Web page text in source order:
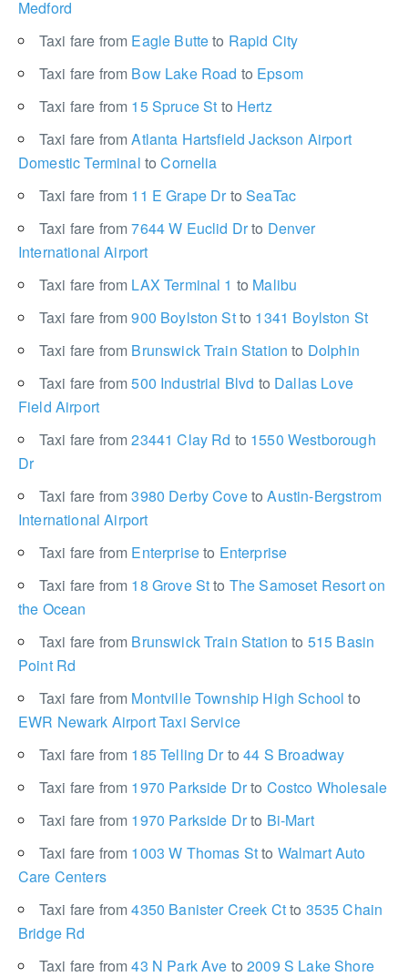
Medford
Taxi fare from Eagle Butteto Rapid City
Taxi fare from Bow Lake Road to Epsom
Taxi fare from 15 Spruce St to Hertz
Taxi fare fromAtlanta Hartsfield Jackson Airport
Domestic Terminal to Cornelia
Taxi fare from 11 E Grape Drto SeaTac
Taxi fare from7644 W Euclid Drto Denver
International Airport
Taxi fare from LAX Terminal 1 to Malibu
Taxi fare from900 Boylston Stto 1341 Boylston St
Taxi fare from Brunswick Train Stationto Dolphin
Taxi fare from500 Industrial Blvd to Dallas Love
Field Airport
Taxi fare from23441 Clay Rd to 1550 Westborough
Dr
Taxi fare from3980 Derby Coveto Austin-Bergstrom
International Airport
Taxi fare from Enterpriseto Enterprise
Taxi fare from 18 Grove Stto The Samoset Resort on
the Ocean
Taxi fare from Brunswick Train Stationto 515 Basin
Point Rd
Taxi fare from Montville Township High Schoolto
EWR Newark Airport Taxi Service
Taxi fare from 185 Telling Drto 44 S Broadway
Taxi fare from 1970 Parkside Drto Costco Wholesale
Taxi fare from 1970 Parkside Drto Bi-Mart
Taxi fare from 1003 W Thomas Stto Walmart Auto
Care Centers
Taxi fare from4350 Banister Creek Ctto 3535 Chain
Bridge Rd
Taxi fare from43 N Park Ave to 2009 S Lake Shore